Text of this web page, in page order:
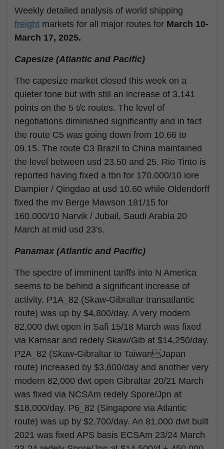
Weekly detailed analysis of world shipping
freight markets for all major routes for March 10-
March 17, 2025.
Capesize (Atlantic and Pacific)
The capesize market closed this week on a
quieter tone but with still an increase of 3.141
points on the 5 t/c routes. The level of
negotiations diminished significantly and in fact
the route C5 was going down from 10.66 to
09.15. The route C3 Brazil to China maintained
the level between usd 23.50 and 25. Rio Tinto is
reported having fixed a tbn for 170.000/10 iore
Dampier / Qingdao at usd 10.60 while Oldendorff
fixed the mv Berge Mawson 181/15 for
160.000/10 Narvik / Jubail, Saudi Arabia 20
March at mid usd 23's.
Panamax (Atlantic and Pacific)
The spectre of imminent tariffs into N America
seems to be behind a significant increase of
activity. P1A_82 (Skaw-Gibraltar transatlantic
route) was up by $4,800/day. A very modern
82,000 dwt open in Safi 15/18 March was fixed
via Kamsar and redely Skaw/Gib at $14,250/day.
P2A_82 (Skaw-Gibraltar to TaiwanJapan
route) increased by $3,600/day and another very
modern 82,000 dwt open Gibraltar 20/21 March
was fixed via NCSAm redely Spore/Jpn at
$18,000/day. P6_82 (Singapore via Atlantic
route) was up by $2,700/day. An 81,000 dwt built
2021 was fixed APS basis ECSAm 23/24 March